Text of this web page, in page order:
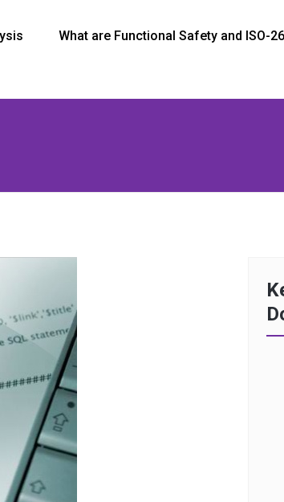
What are Functional Safety and ISO-